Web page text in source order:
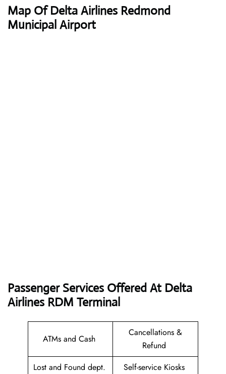
Map Of Delta Airlines Redmond
Municipal Airport
Passenger Services Offered At Delta
Airlines RDM Terminal
ATMs and Cash
Cancellations &
Refund
Lost and Found dept.
Self-service Kiosks